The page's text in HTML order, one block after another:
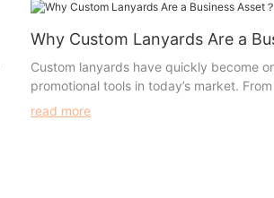
Why Custom Lanyards Are a
Custom lanyards have quickly become
promotional tools in today’s market.
everyday business use, these versatile
read more